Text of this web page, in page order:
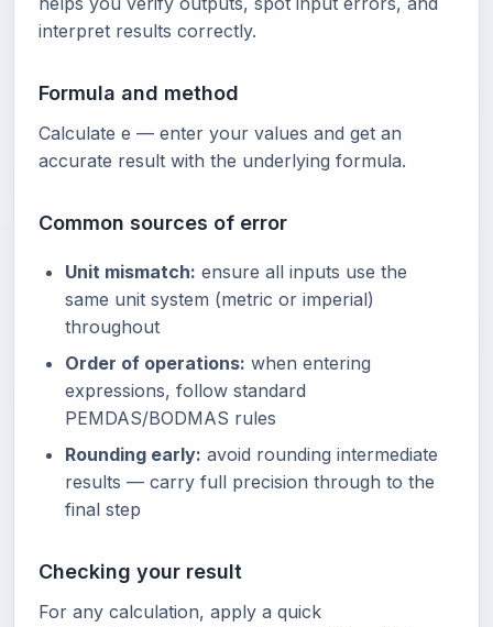
interpret results correctly.
Formula and method
Calculate e — enter your values and get an
accurate result with the underlying formula.
Common sources of error
Unit mismatch: ensure all inputs use the
same unit system (metric or imperial)
throughout
Order of operations: when entering
expressions, follow standard
PEMDAS/BODMAS rules
Rounding early: avoid rounding intermediate
results — carry full precision through to the
final step
Checking your result
For any calculation, apply a quick